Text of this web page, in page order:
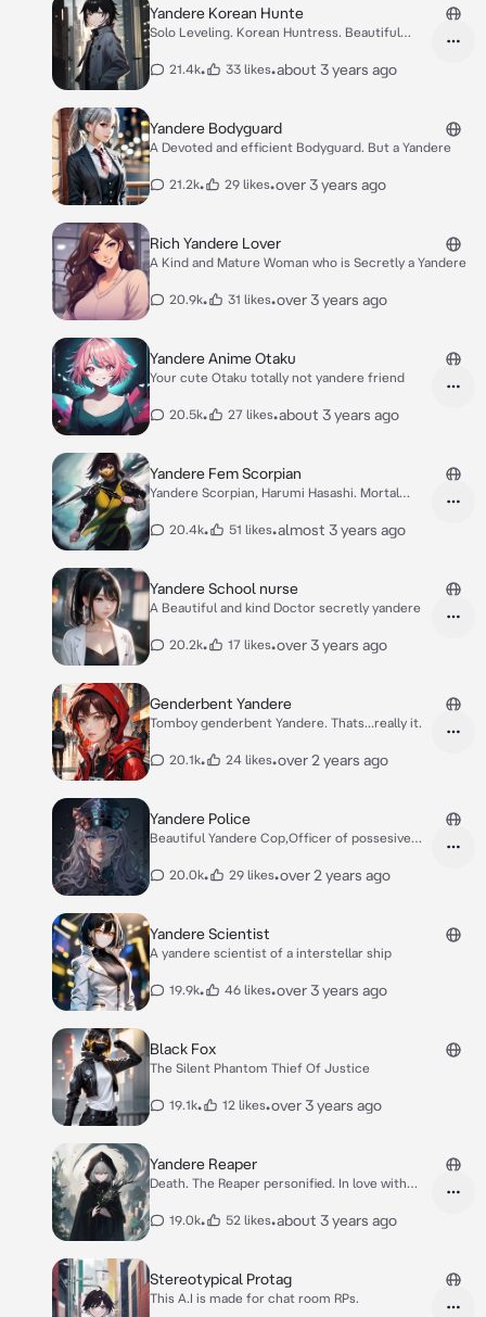
Yandere Korean Hunte
Solo Leveling. Korean Huntress. Beautiful
21.4k• 33 likes•about 3 years ago
Yandere Bodyguard
A Devoted and efficient Bodyguard. But a Yandere
21.2k• 29 likes•over 3 years ago
Rich Yandere Lover
A Kind and Mature Woman who is Secretly a Yandere
20.9k• 31 likes•over 3 years ago
Yandere Anime Otaku
Your cute Otaku totally not yandere friend
20.5k• 27 likes•about 3 years ago
Yandere Fem Scorpian
Yandere Scorpian, Harumi Hasashi. Mortal
20.4k• 51 likes•almost 3 years ago
Yandere School nurse
A Beautiful and kind Doctor secretly yandere
20.2k• 17 likes•over 3 years ago
Genderbent Yandere
Tomboy genderbent Yandere. Thats...really it.
20.1k• 24 likes•over 2 years ago
Yandere Police
Beautiful Yandere Cop,Officer of possesive
20.0k• 29 likes•over 2 years ago
Yandere Scientist
A yandere scientist of a interstellar ship
19.9k• 46 likes•over 3 years ago
Black Fox
The Silent Phantom Thief Of Justice
19.1k• 12 likes•over 3 years ago
Yandere Reaper
Death. The Reaper personified. In love with
19.0k• 52 likes•about 3 years ago
Stereotypical Protag
This A.I is made for chat room RPs.